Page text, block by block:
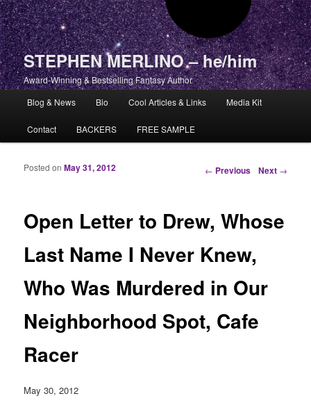
STEPHEN MERLINO – he/him
Award-Winning & Bestselling Fantasy Author
Skip to primary content
Skip to secondary content
Blog & News Bio Cool Articles & Links Media Kit
Contact BACKERS FREE SAMPLE
Post navigation
← Previous Next →
Open Letter to Drew, Whose
Last Name I Never Knew,
Who Was Murdered in Our
Neighborhood Spot, Cafe
Racer
Posted onMay 31, 2012
May 30, 2012